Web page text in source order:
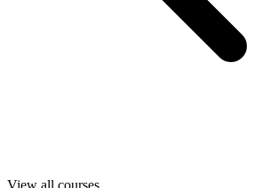
View all courses